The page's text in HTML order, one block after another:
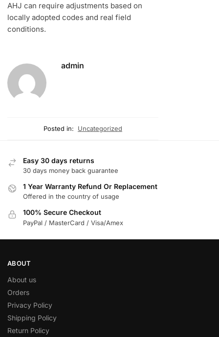
AHJ can require adjustments based on
locally adopted codes and real field
conditions.
admin
Posted in: Uncategorized
Easy 30 days returns
30 days money back guarantee
1 Year Warranty Refund Or Replacement
Offered in the country of usage
100% Secure Checkout
PayPal / MasterCard / Visa/Amex
ABOUT
About us
Orders
Privacy Policy
Shipping Policy
Return Policy